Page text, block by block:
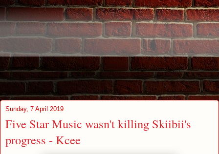
Sunday, 7 April 2019
Five Star Music wasn't killing Skiibii's
progress - Kcee